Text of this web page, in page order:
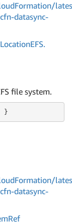
datasync-
LocationEFS.
file system.
}
datasync-
Ref